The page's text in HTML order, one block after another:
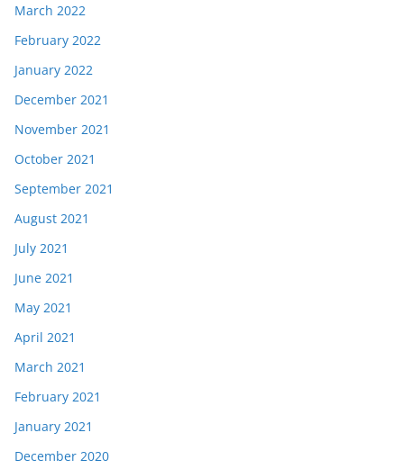
March 2022
February 2022
January 2022
December 2021
November 2021
October 2021
September 2021
August 2021
July 2021
June 2021
May 2021
April 2021
March 2021
February 2021
January 2021
December 2020